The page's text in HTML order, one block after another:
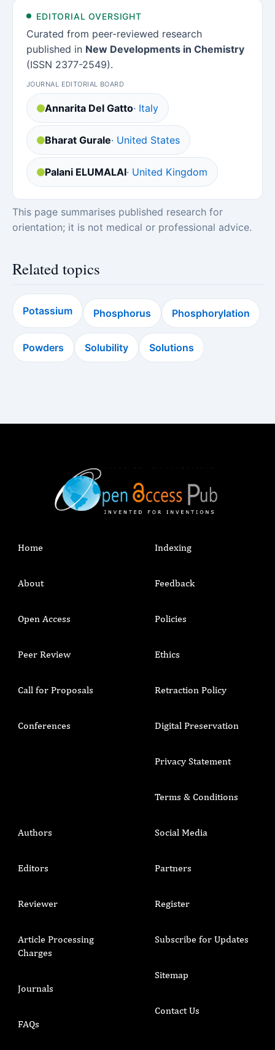
EDITORIAL OVERSIGHT
Curated from peer-reviewed research
published in New Developments in Chemistry
(ISSN 2377-2549).
JOURNAL EDITORIAL BOARD
Annarita Del Gatto· Italy
Bharat Gurale· United States
Palani ELUMALAI· United Kingdom
This page summarises published research for
orientation; it is not medical or professional advice.
Related topics
Potassium Phosphorus Phosphorylation
Powders Solubility Solutions
Home
About
Open Access
Peer Review
Call for Proposals
Conferences
Indexing
Feedback
Policies
Ethics
Retraction Policy
Digital Preservation
Privacy Statement
Terms & Conditions
Authors
Editors
Reviewer
Article Processing
Charges
Journals
FAQs
Social Media
Partners
Register
Subscribe for Updates
Sitemap
Contact Us